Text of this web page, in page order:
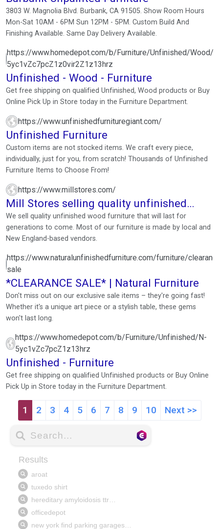
3803 W. Magnolia Blvd. Burbank, CA 91505. Show Room Hours
Mon-Sat 10AM - 6PM Sun 12PM - 5PM. Custom Build And
Finishing Available. Same Day Delivery Available.
https://www.homedepot.com/b/Furniture/Unfinished/Wood/
5yc1vZc7pcZ1z0vir2Z1z13hrz
Unfinished - Wood - Furniture
Get free shipping on qualified Unfinished, Wood products or Buy
Online Pick Up in Store today in the Furniture Department.
https://www.unfinishedfurnituregiant.com/
Unfinished Furniture
Custom items are not stocked items. We craft every piece,
individually, just for you, from scratch! Thousands of Unfinished
Furniture Items to Choose From!
https://www.millstores.com/
Mill Stores selling quality unfinished
wood furniture
We sell quality unfinished wood furniture that will last for
generations to come. Most of our furniture is made by local and
New England-based vendors.
https://www.naturalunfinishedfurniture.com/furniture/
sale
*CLEARANCE SALE* | Natural Furniture
Don't miss out on our exclusive sale items – they're going fast!
Whether it's a unique art piece or a stylish table, these gems
won't last long.
https://www.homedepot.com/b/Furniture/Unfinished/N-
5yc1vZc7pcZ1z13hrz
Unfinished - Furniture
Get free shipping on qualified Unfinished products or Buy Online
Pick Up in Store today in the Furniture Department.
1 2 3 4 5 6 7 8 9 10 Next >>